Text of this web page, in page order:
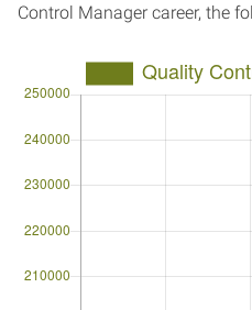
Control Manager career, the